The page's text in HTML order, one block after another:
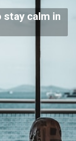
stay calm in